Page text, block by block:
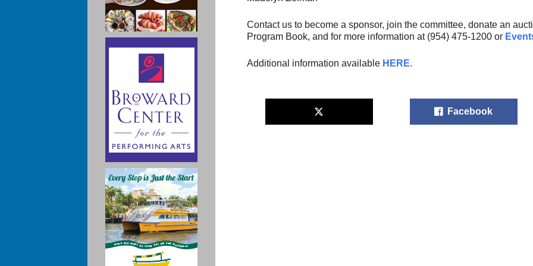
Contact us to become a sponsor, join the committee, donate an
Program Book, and for more information at (954) 475-1200 or
Additional information available HERE.
Facebook